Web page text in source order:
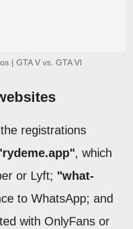
| GTA V vs. GTA VI
registrations
, which
or Lyft; "what-
to WhatsApp; and
with OnlyFans or